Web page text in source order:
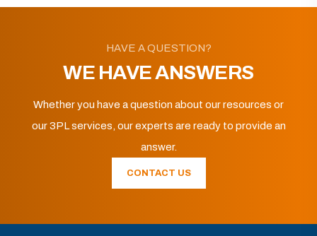
HAVE A QUESTION?
WE HAVE ANSWERS
Whether you have a question about our resources or
our 3PL services, our experts are ready to provide an
answer.
CONTACT US